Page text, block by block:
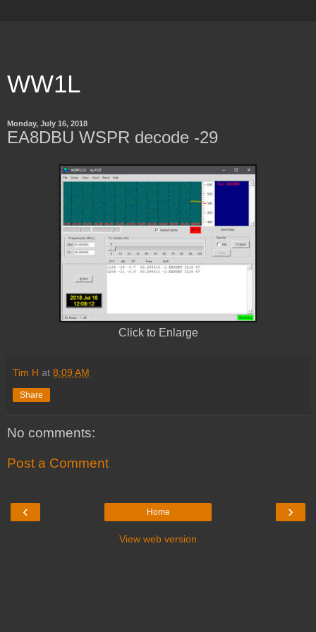
WW1L
Monday, July 16, 2018
EA8DBU WSPR decode -29
Click to Enlarge
Tim H at 8:09 AM
Share
No comments:
Post a Comment
‹ ›
Home
View web version